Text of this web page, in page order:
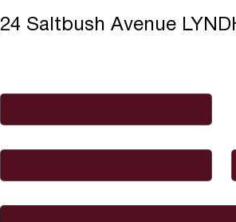
24 Saltbush Avenue